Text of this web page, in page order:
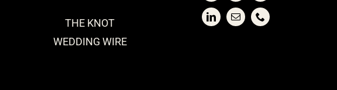
THE KNOT
WEDDING WIRE